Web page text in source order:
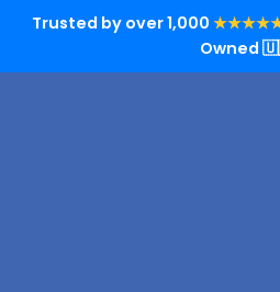
Trusted by over 1,000
Owned